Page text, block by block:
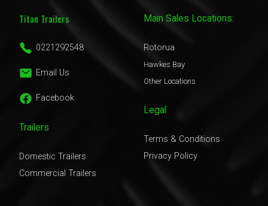
Titan Trailers
0221292548
Email Us
Facebook
Trailers
Domestic Trailers
Commercial Trailers
Main Sales Locations:
Rotorua
Hawkes Bay
Other Locations
Legal
Terms & Conditions
Privacy Policy